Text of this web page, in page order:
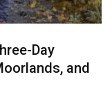
Day
and